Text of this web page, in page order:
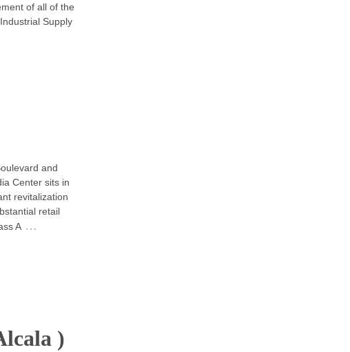
of all of the
Supply
and
Center sits in
revitalization
retail
A …
)